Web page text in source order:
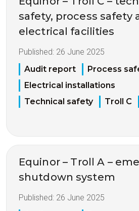
safety, process safety
electrical facilities
Published: 26 June 2025
Audit report
Process
Electrical installations
Technical safety
Troll C
Equinor – Troll A –
shutdown system
Published: 26 June 2025